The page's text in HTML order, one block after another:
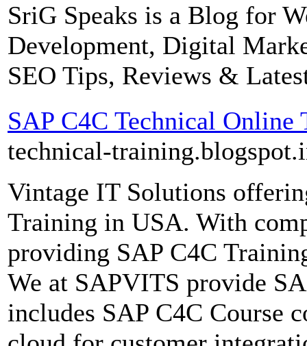
SriG Speaks is a Blog for
Development, Digital
SEO Tips, Reviews &
SAP C4C Technical Online
technical-
Vintage IT Solutions
Training in USA. With
providing SAP C4C
We at SAPVITS provide
includes SAP C4C Course